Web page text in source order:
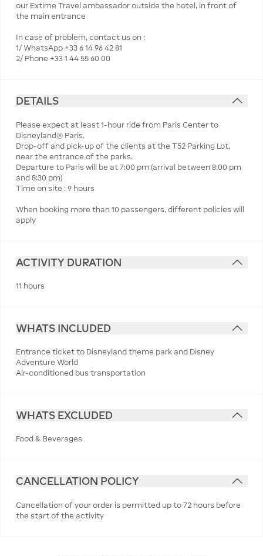
our Extime Travel ambassador outside the hotel, in front of
the main entrance
In case of problem, contact us on :
1/ WhatsApp +33 6 14 96 42 81
2/ Phone +33 1 44 55 60 00
DETAILS
Please expect at least 1-hour ride from Paris Center to
Disneyland® Paris.
Drop-off and pick-up of the clients at the T52 Parking Lot,
near the entrance of the parks.
Departure to Paris will be at 7:00 pm (arrival between 8:00 pm
and 8:30 pm)
Time on site : 9 hours
When booking more than 10 passengers, different policies will
apply
ACTIVITY DURATION
11 hours
WHATS INCLUDED
Entrance ticket to Disneyland theme park and Disney
Adventure World
Air-conditioned bus transportation
WHATS EXCLUDED
Food & Beverages
CANCELLATION POLICY
Cancellation of your order is permitted up to 72 hours before
the start of the activity